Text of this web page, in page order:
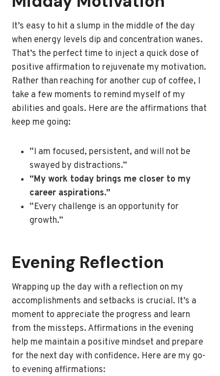
It’s easy to hit a slump in the middle of the day
when energy levels dip and concentration wanes.
That’s the perfect time to inject a quick dose of
positive affirmation to rejuvenate my motivation.
Rather than reaching for another cup of coffee, I
take a few moments to remind myself of my
abilities and goals. Here are the affirmations that
keep me going:
“I am focused, persistent, and will not be
swayed by distractions.”
“My work today brings me closer to my
career aspirations.”
“Every challenge is an opportunity for
growth.”
Evening Reflection
Wrapping up the day with a reflection on my
accomplishments and setbacks is crucial. It’s a
moment to appreciate the progress and learn
from the missteps. Affirmations in the evening
help me maintain a positive mindset and prepare
for the next day with confidence. Here are my go-
to evening affirmations: